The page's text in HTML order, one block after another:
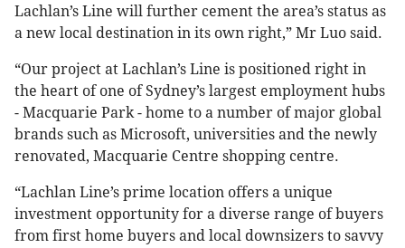
Lachlan’s Line will further cement the area’s status as
a new local destination in its own right,” Mr Luo said.
“Our project at Lachlan’s Line is positioned right in
the heart of one of Sydney’s largest employment hubs
- Macquarie Park - home to a number of major global
brands such as Microsoft, universities and the newly
renovated, Macquarie Centre shopping centre.
“Lachlan Line’s prime location offers a unique
investment opportunity for a diverse range of buyers
from first home buyers and local downsizers to savvy